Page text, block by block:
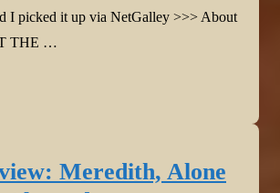
I picked it up via NetGalley >>> About
THE …
Meredith, Alone